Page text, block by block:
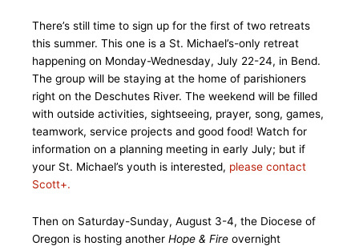
There’s still time to sign up for the first of two retreats
this summer. This one is a St. Michael’s-only retreat
happening on Monday-Wednesday, July 22-24, in Bend.
The group will be staying at the home of parishioners
right on the Deschutes River. The weekend will be filled
with outside activities, sightseeing, prayer, song, games,
teamwork, service projects and good food! Watch for
information on a planning meeting in early July; but if
your St. Michael’s youth is interested, please contact
Scott+.
Then on Saturday-Sunday, August 3-4, the Diocese of
Oregon is hosting another Hope & Fire overnight